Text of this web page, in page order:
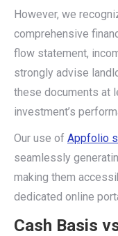
However, we
comprehensive
flow statement,
strongly advise
these documents at
investment’s
Our use of Appfolio
seamlessly
making them
dedicated online
Cash Basis